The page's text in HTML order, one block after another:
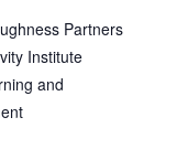
Partners
Institute
and